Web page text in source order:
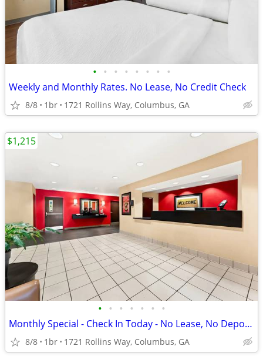
• • • • • • • •
Weekly and Monthly Rates. No Lease, No Credit Check
8/8 1br 1721 Rollins Way, Columbus, GA
• • • • • • •
Monthly Special - Check In Today - No Lease, No Deposit, No Worries!
8/8 1br 1721 Rollins Way, Columbus, GA
$1,215